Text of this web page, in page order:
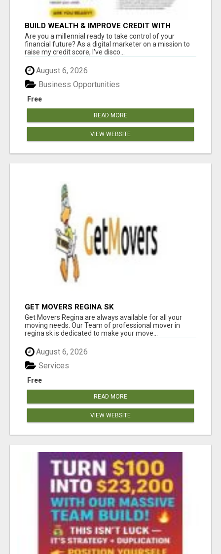
BUILD WEALTH & IMPROVE CREDIT WITH
DIGITAL MARKETING
Are you a millennial ready to take control of your
financial future? As a digital marketer on a mission to
raise my credit score, I've disco...
August 6, 2026
Free
Business Opportunities
READ MORE
VIEW WEBSITE
GET MOVERS REGINA SK
Get Movers Regina are always available for all your
moving needs. Our Team of professional mover in
regina sk is dedicated to make your move...
August 6, 2026
Free
Services
READ MORE
VIEW WEBSITE